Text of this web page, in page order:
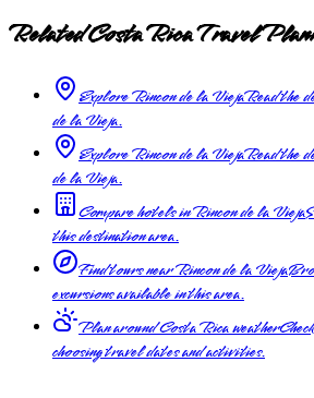
Related Costa Rica Travel
Explore Rincon de la ViejaRead the
de la Vieja.
Explore Rincon de la ViejaRead the
de la Vieja.
Compare hotels in Rincon de la Vieja
this destination area.
Find tours near Rincon de la Vieja
excursions available in this area.
Plan around Costa Rica weather
choosing travel dates and activities.